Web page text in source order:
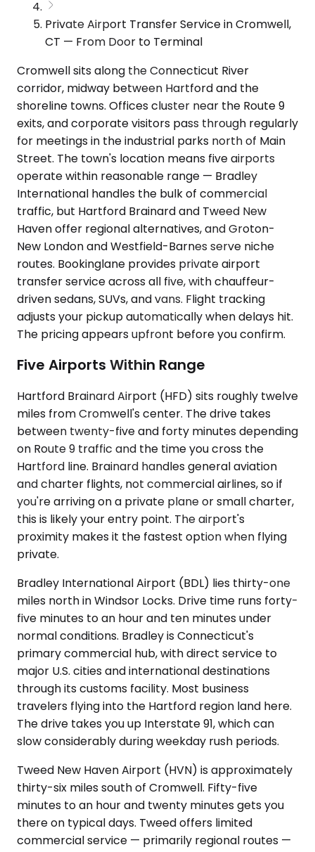
Private Airport Transfer Service in Cromwell,
CT — From Door to Terminal
Cromwell sits along the Connecticut River
corridor, midway between Hartford and the
shoreline towns. Offices cluster near the Route 9
exits, and corporate visitors pass through regularly
for meetings in the industrial parks north of Main
Street. The town's location means five airports
operate within reasonable range — Bradley
International handles the bulk of commercial
traffic, but Hartford Brainard and Tweed New
Haven offer regional alternatives, and Groton-
New London and Westfield-Barnes serve niche
routes. Bookinglane provides private airport
transfer service across all five, with chauffeur-
driven sedans, SUVs, and vans. Flight tracking
adjusts your pickup automatically when delays hit.
The pricing appears upfront before you confirm.
Five Airports Within Range
Hartford Brainard Airport (HFD) sits roughly twelve
miles from Cromwell's center. The drive takes
between twenty-five and forty minutes depending
on Route 9 traffic and the time you cross the
Hartford line. Brainard handles general aviation
and charter flights, not commercial airlines, so if
you're arriving on a private plane or small charter,
this is likely your entry point. The airport's
proximity makes it the fastest option when flying
private.
Bradley International Airport (BDL) lies thirty-one
miles north in Windsor Locks. Drive time runs forty-
five minutes to an hour and ten minutes under
normal conditions. Bradley is Connecticut's
primary commercial hub, with direct service to
major U.S. cities and international destinations
through its customs facility. Most business
travelers flying into the Hartford region land here.
The drive takes you up Interstate 91, which can
slow considerably during weekday rush periods.
Tweed New Haven Airport (HVN) is approximately
thirty-six miles south of Cromwell. Fifty-five
minutes to an hour and twenty minutes gets you
there on typical days. Tweed offers limited
commercial service — primarily regional routes —